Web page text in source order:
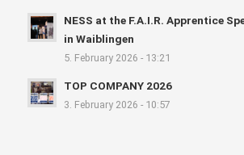
NESS at the F.A.I.R. Apprentice
in Waiblingen
5. February 2026 - 13:21
TOP COMPANY 2026
3. February 2026 - 10:57